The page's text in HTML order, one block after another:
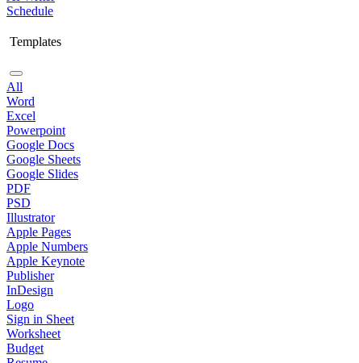
Schedule
Templates
All
Word
Excel
Powerpoint
Google Docs
Google Sheets
Google Slides
PDF
PSD
Illustrator
Apple Pages
Apple Numbers
Apple Keynote
Publisher
InDesign
Logo
Sign in Sheet
Worksheet
Budget